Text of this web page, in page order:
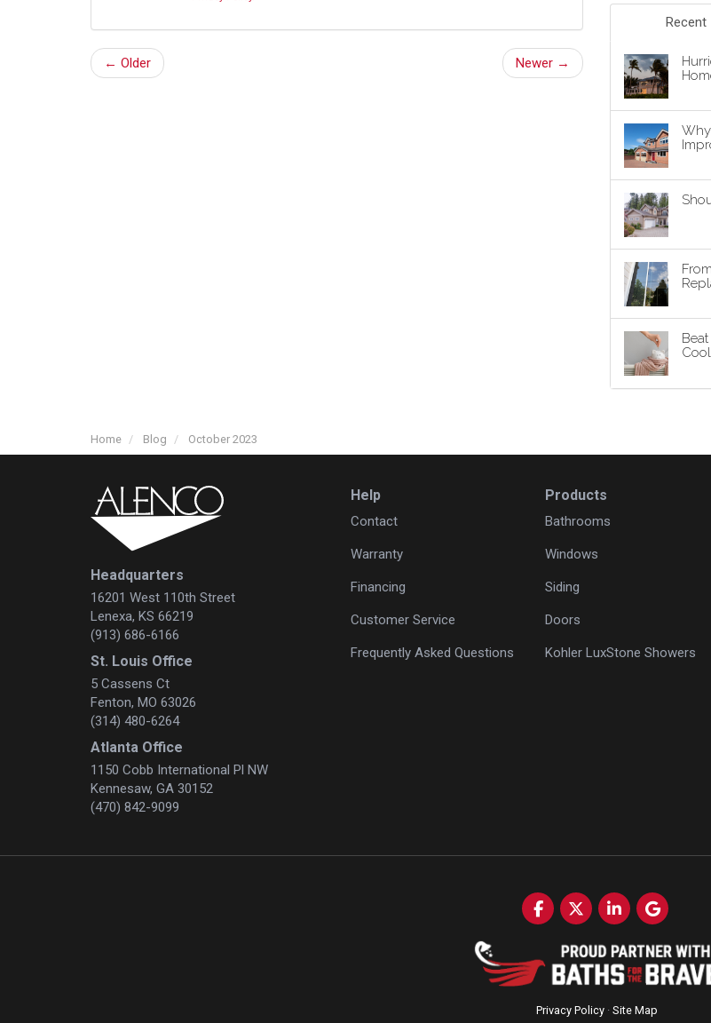
← Older Newer →
Recent
Home Blog October 2023
Headquarters
16201 West 110th Street
Lenexa, KS 66219
(913) 686-6166
St. Louis Office
5 Cassens Ct
Fenton, MO 63026
(314) 480-6264
Atlanta Office
1150 Cobb International Pl NW
Kennesaw, GA 30152
(470) 842-9099
Help
Contact
Warranty
Financing
Customer Service
Frequently Asked Questions
Products
Bathrooms
Windows
Siding
Doors
Kohler LuxStone Showers
Like us on Facebook
Follow us on Twitter
Follow us on
Review
Privacy Policy · Site Map